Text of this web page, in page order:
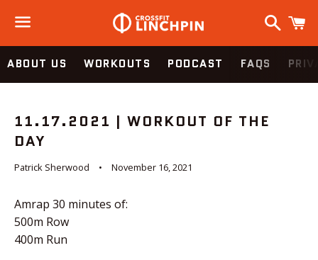
Menu
Search
ABOUT US WORKOUTS PODCAST FAQS
11.17.2021 | WORKOUT OF THE
DAY
Patrick Sherwood November 16, 2021
Amrap 30 minutes of:
500m Row
400m Run